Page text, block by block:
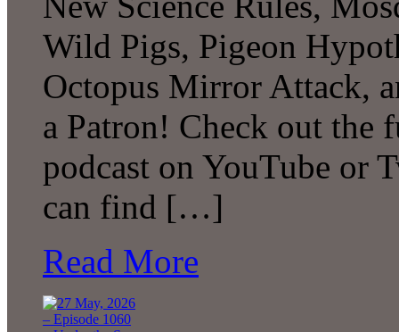
Wild Pigs, Pigeon
Octopus Mirror Attack,
a Patron! Check out the
podcast on YouTube or
can find […]
Read More